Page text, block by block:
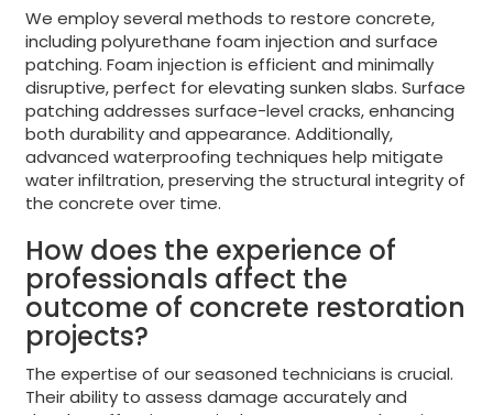
We employ several methods to restore concrete,
including polyurethane foam injection and surface
patching. Foam injection is efficient and minimally
disruptive, perfect for elevating sunken slabs. Surface
patching addresses surface-level cracks, enhancing
both durability and appearance. Additionally,
advanced waterproofing techniques help mitigate
water infiltration, preserving the structural integrity of
the concrete over time.
How does the experience of
professionals affect the
outcome of concrete restoration
projects?
The expertise of our seasoned technicians is crucial.
Their ability to assess damage accurately and